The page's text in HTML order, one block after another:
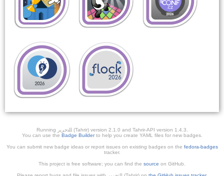
Running ﺎﻠﺘﺣﺮﻳﺭ (Tahrir) version 2.1.0 and Tahrir-API version 1.4.3.
You can use the Badge Builderto help you create YAML files for new badges.
You can submit new badge ideas or report issues on existing badges on the fedora-badges
tracker.
This project is free software; you can find the source on GitHub.